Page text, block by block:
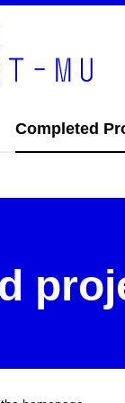
Completed